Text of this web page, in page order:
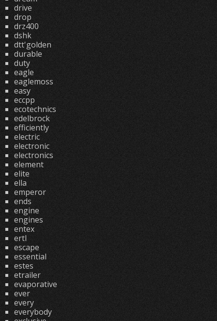
drive
drop
drz400
dshk
dtt'golden
durable
duty
eagle
eaglemoss
easy
eccpp
ecotechnics
edelbrock
efficiently
electric
electronic
electronics
element
elite
ella
emperor
ends
engine
engines
entex
ertl
escape
essential
estes
etrailer
evaporative
ever
every
everybody